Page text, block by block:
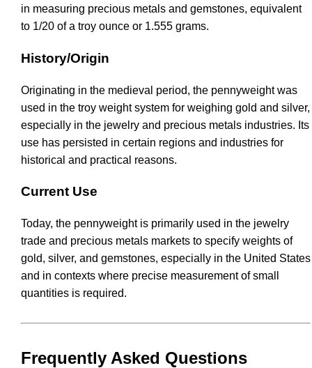
in measuring precious metals and gemstones, equivalent
to 1/20 of a troy ounce or 1.555 grams.
History/Origin
Originating in the medieval period, the pennyweight was
used in the troy weight system for weighing gold and silver,
especially in the jewelry and precious metals industries. Its
use has persisted in certain regions and industries for
historical and practical reasons.
Current Use
Today, the pennyweight is primarily used in the jewelry
trade and precious metals markets to specify weights of
gold, silver, and gemstones, especially in the United States
and in contexts where precise measurement of small
quantities is required.
Frequently Asked Questions